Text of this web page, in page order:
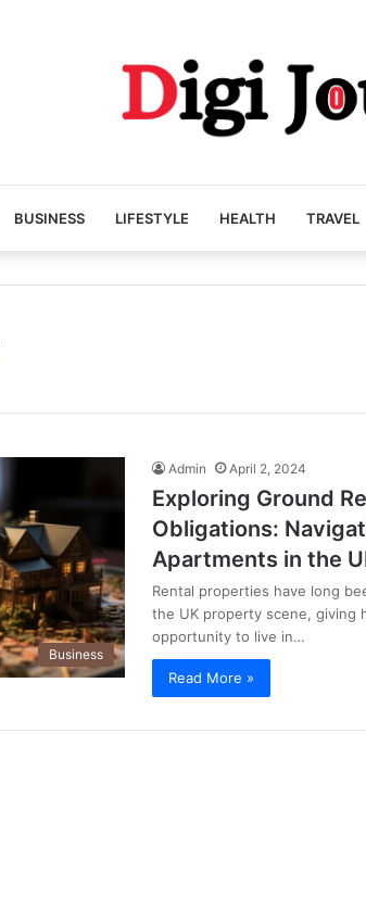
BUSINESS LIFESTYLE HEALTH TRAVEL
Business
Admin April 2, 2024
Exploring Ground
Obligations:
Apartments in the
Rental properties have long
the UK property scene, giving
opportunity to live in…
Read More »